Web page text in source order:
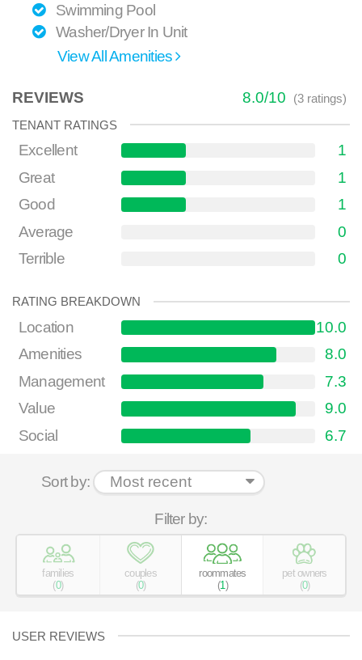
Swimming Pool
Washer/Dryer In Unit
View All Amenities
REVIEWS 8.0/10 (3ratings)
TENANT RATINGS
Excellent
1
Great
1
Good
1
Average
0
Terrible
0
RATING BREAKDOWN
Location
10.0
Amenities
8.0
Management
7.3
Value
9.0
Social
6.7
Sort by:
Filter by:
families
(0)
couples
(0)
roommates
(1)
pet owners
(0)
USER REVIEWS